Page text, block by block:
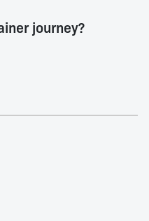
journey?